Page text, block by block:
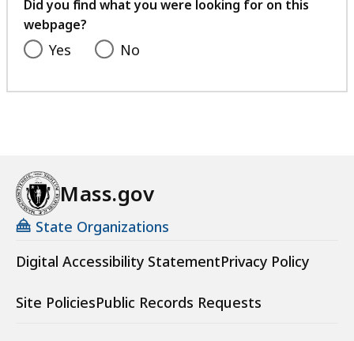
Did you find what you were looking for on this
webpage?
Yes No
Mass.gov
State Organizations
Digital Accessibility StatementPrivacy Policy
Site PoliciesPublic Records Requests